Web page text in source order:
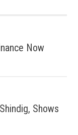
Now
Shows